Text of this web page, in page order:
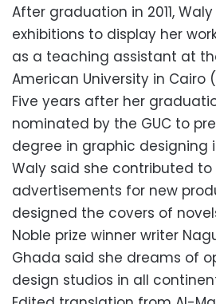
After graduation in 2011,
exhibitions to display her
as a teaching assistant at
American University in Cairo
Five years after her
nominated by the GUC to
degree in graphic designing
Waly said she contributed
advertisements for new
designed the covers of
Noble prize winner writer
Ghada said she dreams of
design studios in all